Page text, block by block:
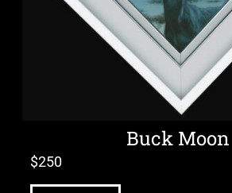
Buck Moon
$250